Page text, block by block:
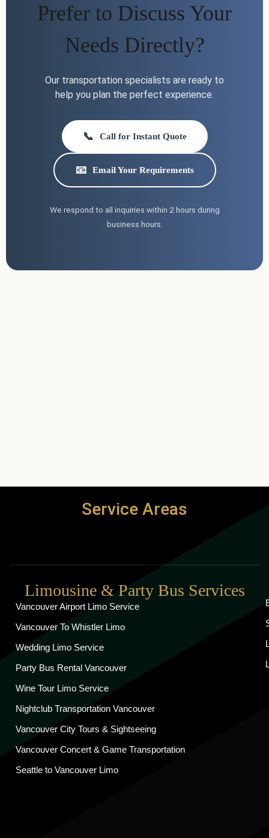
Prefer to Discuss Your
Needs Directly?
Our transportation specialists are ready to
help you plan the perfect experience.
📞 Call for Instant Quote
📧 Email Your Requirements
We respond to all inquiries within 2 hours during
business hours.
Service Areas
Limousine & Party Bus Services
Vancouver Airport Limo Service
Vancouver To Whistler Limo
Wedding Limo Service
Party Bus Rental Vancouver
Wine Tour Limo Service
Nightclub Transportation Vancouver
Vancouver City Tours & Sightseeing
Vancouver Concert & Game Transportation
Seattle to Vancouver Limo